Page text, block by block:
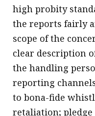
high probity
the reports fairly
scope of the
clear description
the handling
reporting
to bona-fide
retaliation;